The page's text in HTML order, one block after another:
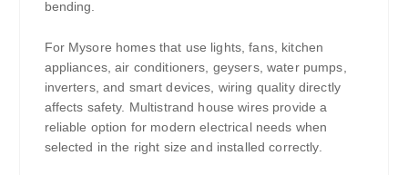
bending.
For Mysore homes that use lights, fans, kitchen
appliances, air conditioners, geysers, water pumps,
inverters, and smart devices, wiring quality directly
affects safety. Multistrand house wires provide a
reliable option for modern electrical needs when
selected in the right size and installed correctly.